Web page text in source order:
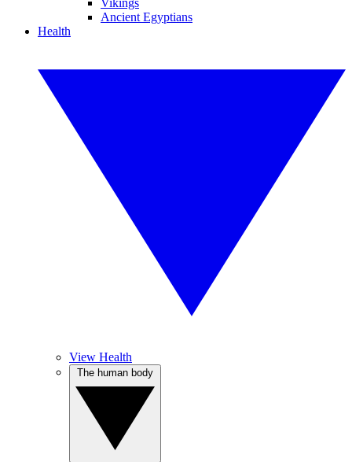
Vikings
Ancient Egyptians
Health
View Health